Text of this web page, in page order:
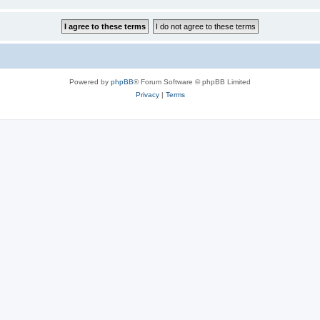
Powered by phpBB® Forum Software © phpBB Limited
Privacy| Terms